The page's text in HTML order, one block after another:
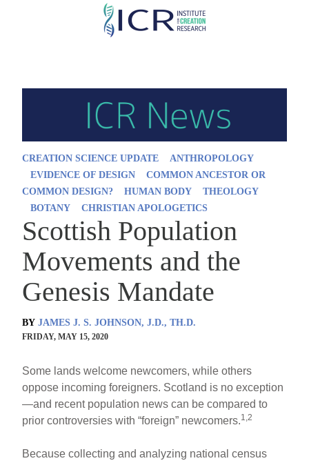
Skip
CREATION SCIENCE UPDATE
ANTHROPOLOGY
EVIDENCE OF DESIGN
COMMON ANCESTOR OR
COMMON DESIGN?
HUMAN BODY
THEOLOGY
BOTANY
CHRISTIAN APOLOGETICS
Scottish Population
Movements and the
Genesis Mandate
BY JAMES J. S. JOHNSON, J.D., TH.D.
FRIDAY, MAY 15, 2020
Some lands welcome newcomers, while others
oppose incoming foreigners. Scotland is no exception
—and recent population news can be compared to
prior controversies with “foreign” newcomers.1,2
Because collecting and analyzing national census